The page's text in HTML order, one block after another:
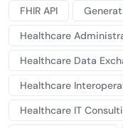
FHIR API
Healthcare
Healthcare Data
Healthcare
Healthcare IT